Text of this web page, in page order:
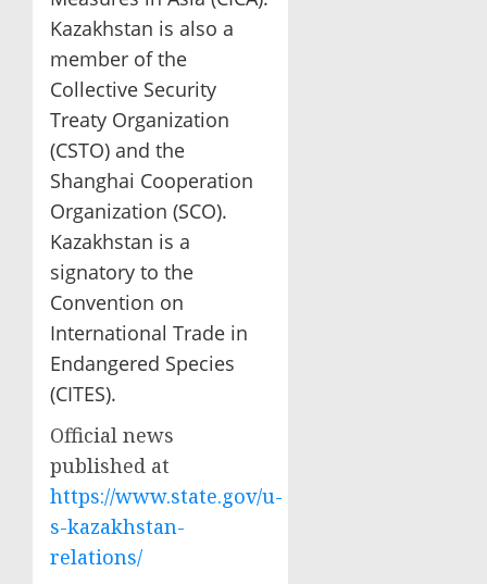
Kazakhstan is also a
member of the
Collective Security
Treaty Organization
(CSTO) and the
Shanghai Cooperation
Organization (SCO).
Kazakhstan is a
signatory to the
Convention on
International Trade in
Endangered Species
(CITES).
Official news
published at
https://www.state.gov/u-
s-kazakhstan-
relations/